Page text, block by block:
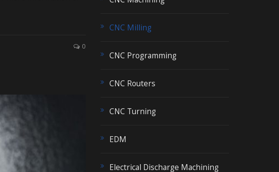
0
CNC Milling
CNC Programming
CNC Routers
CNC Turning
EDM
Electrical Discharge Machining